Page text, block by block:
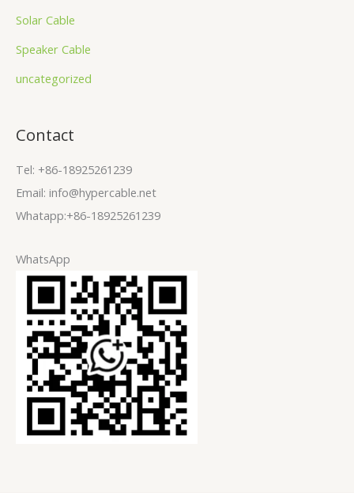
Solar Cable
Speaker Cable
uncategorized
Contact
Tel: +86-18925261239
Email: info@hypercable.net
Whatapp:+86-18925261239
WhatsApp